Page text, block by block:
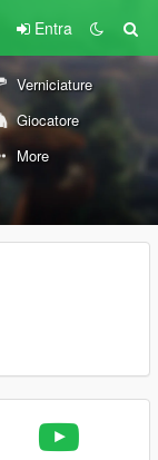
Entra
Verniciature
Giocatore
More